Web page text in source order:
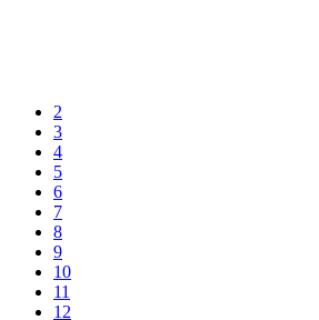
2
3
4
5
6
7
8
9
10
11
12